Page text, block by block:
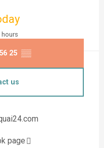
hours
25 ▒▒
us
page